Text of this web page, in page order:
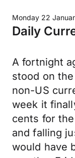
Monday 22
Daily
A fortnight
stood on
non-US
week it
cents for
and falling
would have